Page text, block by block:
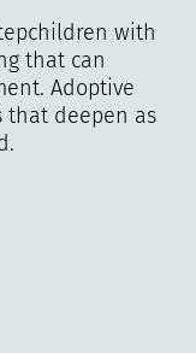
with
that can
Adoptive
that deepen as